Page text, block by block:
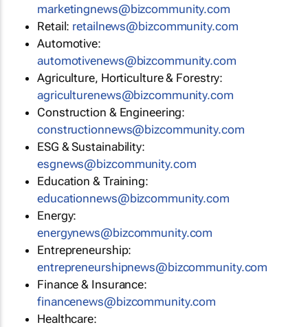
marketingnews@bizcommunity.com
Retail: retailnews@bizcommunity.com
Automotive:
automotivenews@bizcommunity.com
Agriculture, Horticulture & Forestry:
agriculturenews@bizcommunity.com
Construction & Engineering:
constructionnews@bizcommunity.com
ESG & Sustainability:
esgnews@bizcommunity.com
Education & Training:
educationnews@bizcommunity.com
Energy:
energynews@bizcommunity.com
Entrepreneurship:
entrepreneurshipnews@bizcommunity.com
Finance & Insurance:
financenews@bizcommunity.com
Healthcare: